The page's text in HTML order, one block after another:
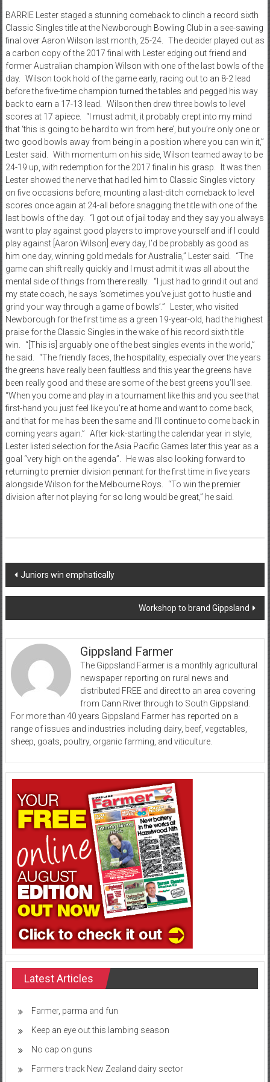
BARRIE Lester staged a stunning comeback to clinch a record sixth
Classic Singles title at the Newborough Bowling Club in a see-sawing
final over Aaron Wilson last month, 25-24. The decider played out as
a carbon copy of the 2017 final with Lester edging out friend and
former Australian champion Wilson with one of the last bowls of the
day. Wilson took hold of the game early, racing out to an 8-2 lead
before the five-time champion turned the tables and pegged his way
back to earn a 17-13 lead. Wilson then drew three bowls to level
scores at 17 apiece. “I must admit, it probably crept into my mind
that ‘this is going to be hard to win from here’, but you’re only one or
two good bowls away from being in a position where you can win it,”
Lester said. With momentum on his side, Wilson teamed away to be
24-19 up, with redemption for the 2017 final in his grasp. It was then
Lester showed the nerve that had led him to Classic Singles victory
on five occasions before, mounting a last-ditch comeback to level
scores once again at 24-all before snagging the title with one of the
last bowls of the day. “I got out of jail today and they say you always
want to play against good players to improve yourself and if I could
play against [Aaron Wilson] every day, I’d be probably as good as
him one day, winning gold medals for Australia,” Lester said. “The
game can shift really quickly and I must admit it was all about the
mental side of things from there really. “I just had to grind it out and
my state coach, he says ‘sometimes you’ve just got to hustle and
grind your way through a game of bowls’.” Lester, who visited
Newborough for the first time as a green 19-year-old, had the highest
praise for the Classic Singles in the wake of his record sixth title
win. “[This is] arguably one of the best singles events in the world,”
he said. “The friendly faces, the hospitality, especially over the years
the greens have really been faultless and this year the greens have
been really good and these are some of the best greens you’ll see.
“When you come and play in a tournament like this and you see that
first-hand you just feel like you’re at home and want to come back,
and that for me has been the same and I’ll continue to come back in
coming years again.” After kick-starting the calendar year in style,
Lester listed selection for the Asia Pacific Games later this year as a
goal “very high on the agenda”. He was also looking forward to
returning to premier division pennant for the first time in five years
alongside Wilson for the Melbourne Roys. “To win the premier
division after not playing for so long would be great,” he said.
Post
navigation
Juniors win emphatically
Workshop to brand Gippsland
Gippsland Farmer
The Gippsland Farmer is a monthly agricultural
newspaper reporting on rural news and
distributed FREE and direct to an area covering
from Cann River through to South Gippsland.
For more than 40 years Gippsland Farmer has reported on a
range of issues and industries including dairy, beef, vegetables,
sheep, goats, poultry, organic farming, and viticulture.
Latest Articles
Farmer, parma and fun
Keep an eye out this lambing season
No cap on guns
Farmers track New Zealand dairy sector